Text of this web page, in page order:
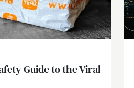
Guide to the Viral